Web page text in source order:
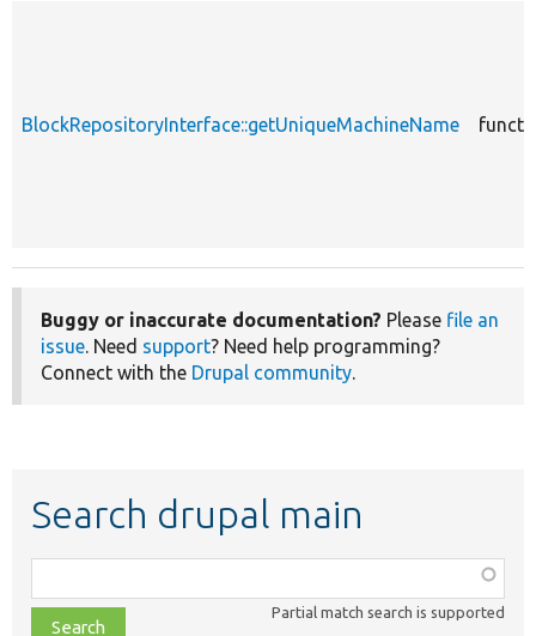
BlockRepositoryInterface::getUniqueMachineName
Buggy or inaccurate documentation? Please file an
issue. Need support? Need help programming?
Connect with the Drupal community.
Search drupal main
class,
file,
Partial match search is supported